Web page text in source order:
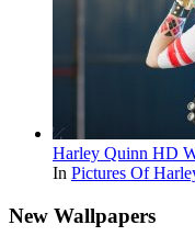
Harley Quinn HD
In Pictures Of
New Wallpapers